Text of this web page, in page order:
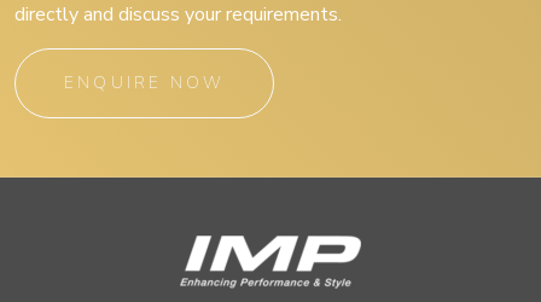
directly and discuss your requirements.
ENQUIRE NOW